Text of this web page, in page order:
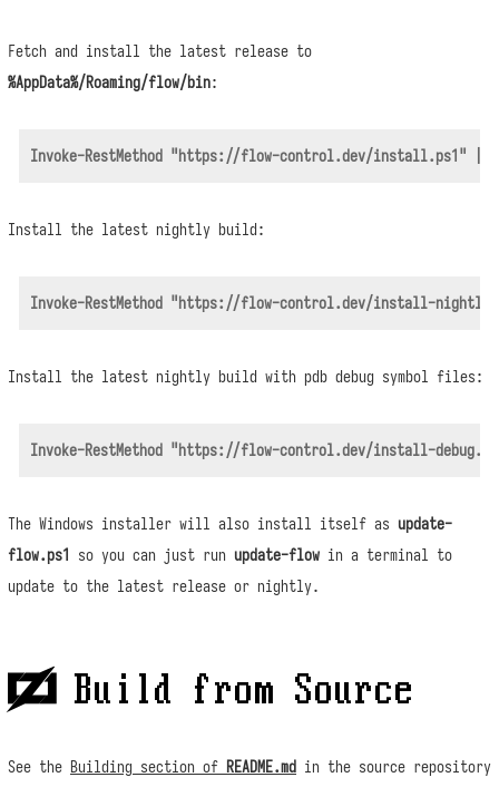
Fetch and install the latest release to
%AppData%/Roaming/flow/bin:
Install the latest nightly build:
Install the latest nightly build with pdb debug symbol files:
The Windows installer will also install itself as update-
flow.ps1 so you can just run update-flow in a terminal to
update to the latest release or nightly.
 Build from Source
See the Building section of README.md in the source repository